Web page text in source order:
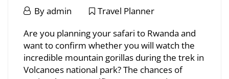
January
2025
Byadmin Travel Planner
What
are
the
Are you planning your safari to Rwanda and
want to confirm whether you will watch the
incredible mountain gorillas during the trek in
Volcanoes national park? The chances of